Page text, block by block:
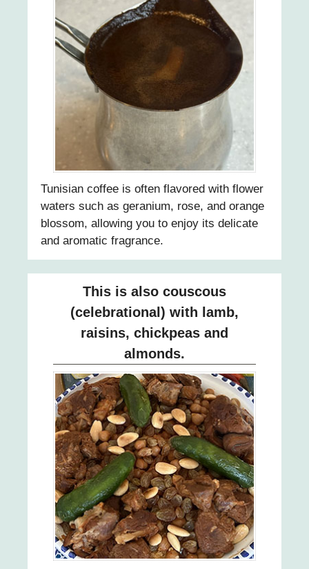
Tunisian coffee is often flavored with flower
waters such as geranium, rose, and orange
blossom, allowing you to enjoy its delicate
and aromatic fragrance.
This is also couscous
(celebrational) with lamb,
raisins, chickpeas and
almonds.